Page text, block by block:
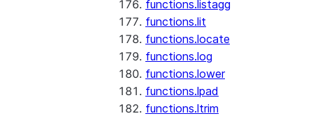
functions.listagg
functions.lit
functions.locate
functions.log
functions.lower
functions.lpad
functions.ltrim